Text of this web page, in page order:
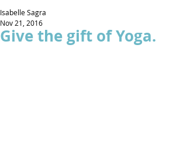
Give the gift of Yoga.
Isabelle Sagra
Nov 21, 2016